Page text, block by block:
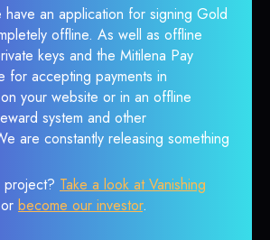
have an application for signing Gold
offline. As well as offline
keys and the Mitilena Pay
for accepting payments in
your website or in an offline
system and other
are constantly releasing something
Take a look at Vanishing
become our investor.